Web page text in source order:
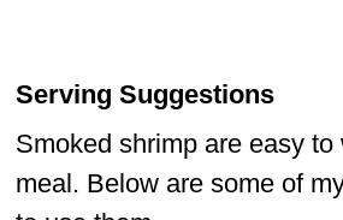
Serving Suggestions
Smoked shrimp are easy to
meal. Below are some of